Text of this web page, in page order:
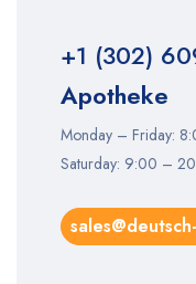
+1 (302)
Apotheke
Monday – Friday:
Saturday: 9:00 –